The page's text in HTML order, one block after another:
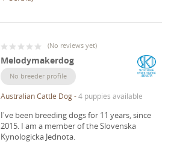
(No reviews yet)
Melodymakerdog
No breeder profile
Australian Cattle Dog-4 puppies available
I've been breeding dogs for 11 years, since
2015. I am a member of the Slovenska
Kynologicka Jednota.